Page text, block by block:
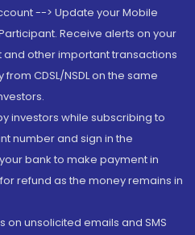
--> Update your Mobile
Receive alerts on your
other important transactions
CDSL/NSDL on the same
investors while subscribing to
number and sign in the
bank to make payment in
refund as the money remains in
on unsolicited emails and SMS